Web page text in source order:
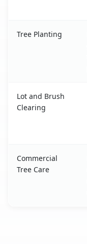
Tree Planting
Lot and Brush
Clearing
Commercial
Tree Care